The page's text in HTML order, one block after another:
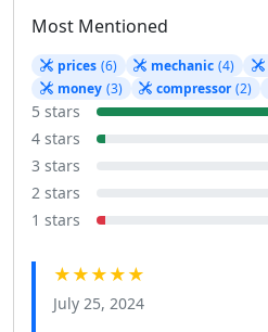
Most Mentioned
prices (6) mechanic (4)
money (3) compressor (2)
5 stars
4 stars
3 stars
2 stars
1 stars
★★★★★
July 25, 2024